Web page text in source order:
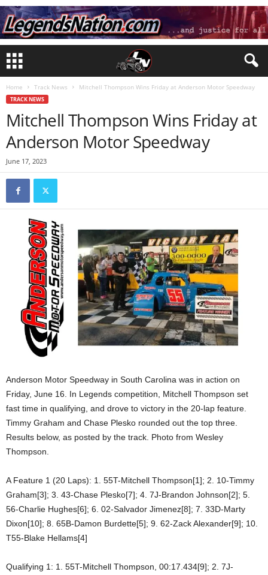
Home Track News Mitchell Thompson Wins Friday at Anderson Motor Speedway
TRACK NEWS
Mitchell Thompson Wins Friday at
Anderson Motor Speedway
June 17, 2023
Anderson Motor Speedway in South Carolina was in action on
Friday, June 16. In Legends competition, Mitchell Thompson set
fast time in qualifying, and drove to victory in the 20-lap feature.
Timmy Graham and Chase Plesko rounded out the top three.
Results below, as posted by the track. Photo from Wesley
Thompson.
A Feature 1 (20 Laps): 1. 55T-Mitchell Thompson[1]; 2. 10-Timmy
Graham[3]; 3. 43-Chase Plesko[7]; 4. 7J-Brandon Johnson[2]; 5.
56-Charlie Hughes[6]; 6. 02-Salvador Jimenez[8]; 7. 33D-Marty
Dixon[10]; 8. 65B-Damon Burdette[5]; 9. 62-Zack Alexander[9]; 10.
T55-Blake Hellams[4]
Qualifying 1: 1. 55T-Mitchell Thompson, 00:17.434[9]; 2. 7J-